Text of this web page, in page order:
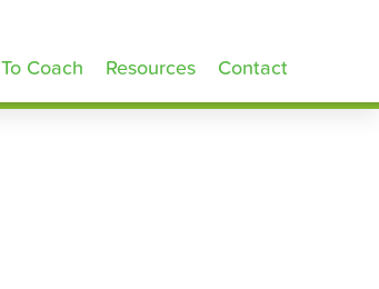
Coach Resources Contact